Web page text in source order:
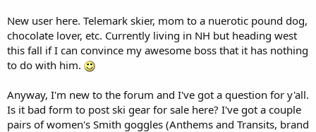
e
r
New user here. Telemark skier, mom to a nuerotic pound dog,
chocolate lover, etc. Currently living in NH but heading west
this fall if I can convince my awesome boss that it has nothing
to do with him.
Anyway, I'm new to the forum and I've got a question for y'all.
Is it bad form to post ski gear for sale here? I've got a couple
pairs of women's Smith goggles (Anthems and Transits, brand